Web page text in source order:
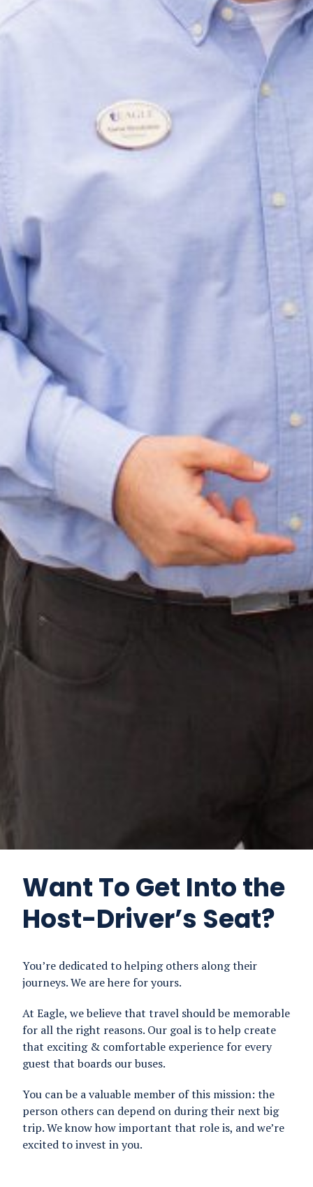
Want To Get Into the
Host-Driver’s Seat?
You’re dedicated to helping others along their
journeys. We are here for yours.
At Eagle, we believe that travel should be memorable
for all the right reasons. Our goal is to help create
that exciting & comfortable experience for every
guest that boards our buses.
You can be a valuable member of this mission: the
person others can depend on during their next big
trip. We know how important that role is, and we’re
excited to invest in you.